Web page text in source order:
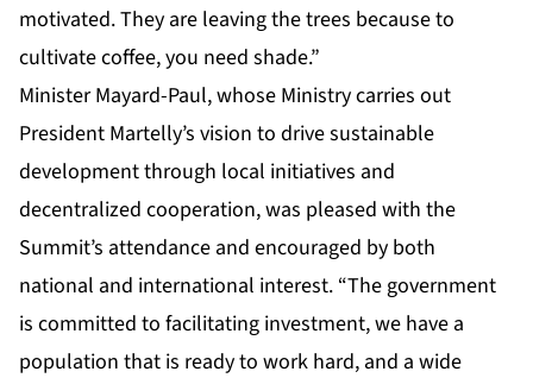
motivated. They are leaving the trees because to
cultivate coffee, you need shade.”
Minister Mayard-Paul, whose Ministry carries out
President Martelly’s vision to drive sustainable
development through local initiatives and
decentralized cooperation, was pleased with the
Summit’s attendance and encouraged by both
national and international interest. “The government
is committed to facilitating investment, we have a
population that is ready to work hard, and a wide